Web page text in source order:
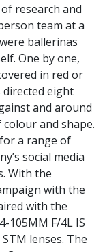
research and
team at a
ballerinas
One by one,
in red or
eight
and around
and shape.
a range of
social media
With the
with the
with the
105MM F/4L IS
lenses. The